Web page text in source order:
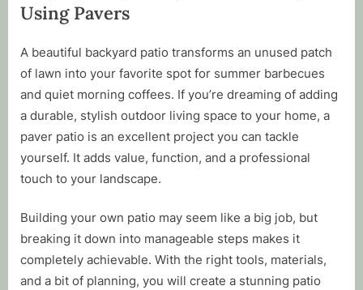
Using Pavers
on
A beautiful backyard patio transforms an unused patch
of lawn into your favorite spot for summer barbecues
and quiet morning coffees. If you’re dreaming of adding
a durable, stylish outdoor living space to your home, a
paver patio is an excellent project you can tackle
yourself. It adds value, function, and a professional
touch to your landscape.
Building your own patio may seem like a big job, but
breaking it down into manageable steps makes it
completely achievable. With the right tools, materials,
and a bit of planning, you will create a stunning patio